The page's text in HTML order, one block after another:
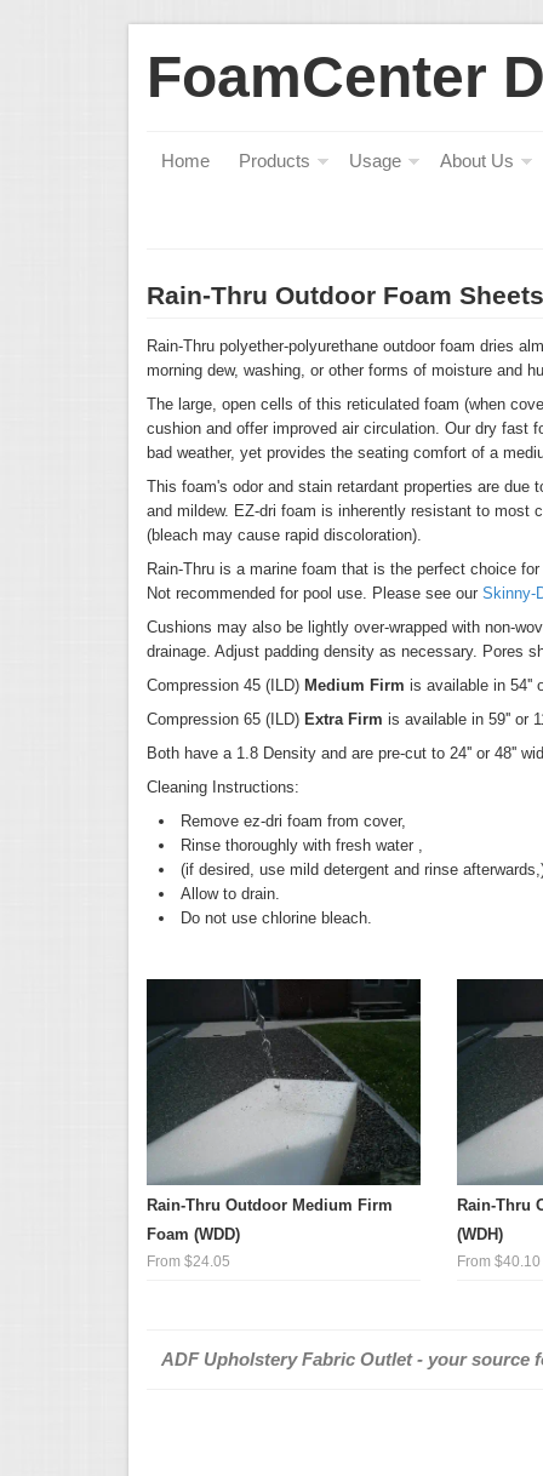
FoamCenter
Home Products Usage About Us
Rain-Thru Outdoor Foam Sheets
Rain-Thru polyether-polyurethane outdoor foam dries
morning dew, washing, or other forms of moisture and
The large, open cells of this reticulated foam (when
cushion and offer improved air circulation. Our dry fast
bad weather, yet provides the seating comfort of a
This foam's odor and stain retardant properties are
and mildew. EZ-dri foam is inherently resistant to
(bleach may cause rapid discoloration).
Rain-Thru is a marine foam that is the perfect choice
Not recommended for pool use. Please see our Skinny-
Cushions may also be lightly over-wrapped with non-
drainage. Adjust padding density as necessary. Pores
Compression 45 (ILD) Medium Firm is available in 54''
Compression 65 (ILD) Extra Firm is available in 59'' or
Both have a 1.8 Density and are pre-cut to 24'' or 48''
Cleaning Instructions:
Remove ez-dri foam from cover,
Rinse thoroughly with fresh water ,
(if desired, use mild detergent and rinse
Allow to drain.
Do not use chlorine bleach.
Rain-Thru Outdoor Medium Firm
Foam (WDD)
From $24.05
Rain-Thru
(WDH)
From $40.10
ADF Upholstery Fabric Outlet - your source